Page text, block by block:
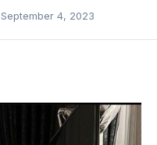
September 4, 2023